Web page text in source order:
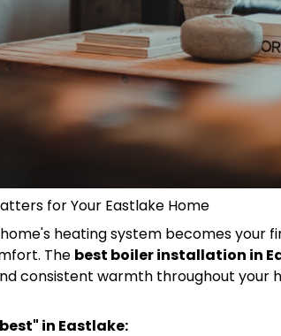
for Your Eastlake Home
heating system becomes your
The best boiler installation in
consistent warmth throughout your
in Eastlake: